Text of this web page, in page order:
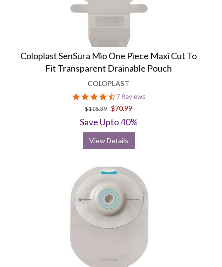
Coloplast SenSura Mio One Piece Maxi Cut To
Fit Transparent Drainable Pouch
COLOPLAST
4.4
star
rating
7 Reviews
$118.39 $70.99
Save Upto 40%
View Details